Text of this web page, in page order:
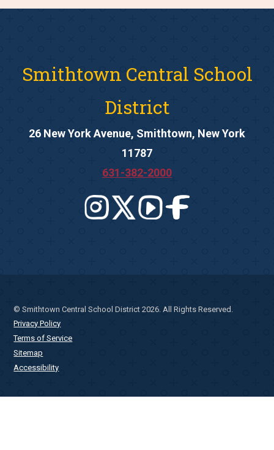
Smithtown Central School
District
26 New York Avenue, Smithtown, New York
11787
631-382-2000
© Smithtown Central School District 2026. All Rights Reserved.
Privacy Policy
Terms of Service
Sitemap
Accessibility